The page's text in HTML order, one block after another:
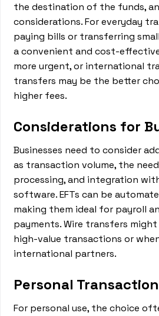
the destination of the funds,
considerations. For everyday
paying bills or transferring small
a convenient and cost-
more urgent, or international
transfers may be the better
higher fees.
Considerations for
Businesses need to consider
as transaction volume, the
processing, and integration
software. EFTs can be
making them ideal for payroll
payments. Wire transfers
high-value transactions or
international partners.
Personal
For personal use, the choice